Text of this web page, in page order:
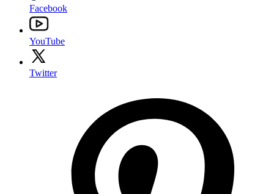
Facebook
YouTube
Twitter